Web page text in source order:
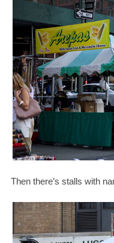
Then there’s stalls with